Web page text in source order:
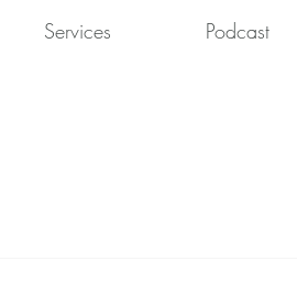
Services Podcast